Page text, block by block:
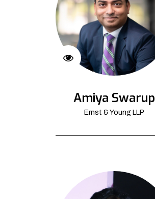
Amiya Swarup
Ernst & Young LLP